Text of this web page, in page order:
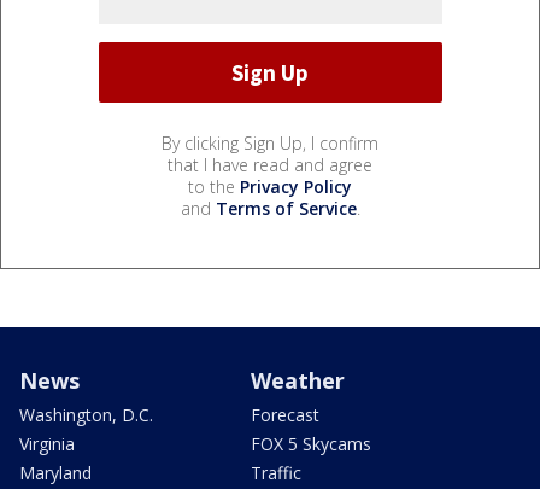
By clicking Sign Up, I confirm
that I have read and agree
to the Privacy Policy
and Terms of Service.
News
Washington, D.C.
Virginia
Maryland
Weather
Forecast
FOX 5 Skycams
Traffic